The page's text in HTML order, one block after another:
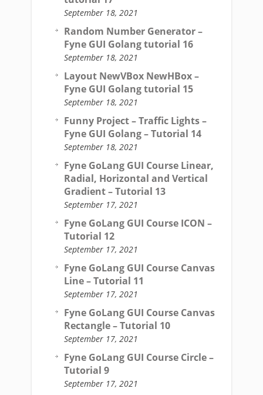
September 18, 2021
Random Number Generator –
Fyne GUI Golang tutorial 16
September 18, 2021
Layout NewVBox NewHBox –
Fyne GUI Golang tutorial 15
September 18, 2021
Funny Project – Traffic Lights –
Fyne GUI Golang – Tutorial 14
September 18, 2021
Fyne GoLang GUI Course Linear,
Radial, Horizontal and Vertical
Gradient – Tutorial 13
September 17, 2021
Fyne GoLang GUI Course ICON –
Tutorial 12
September 17, 2021
Fyne GoLang GUI Course Canvas
Line – Tutorial 11
September 17, 2021
Fyne GoLang GUI Course Canvas
Rectangle – Tutorial 10
September 17, 2021
Fyne GoLang GUI Course Circle –
Tutorial 9
September 17, 2021